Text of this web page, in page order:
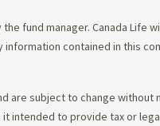
fund manager. Canada Life
contained in this
subject to change
intended to provide tax or